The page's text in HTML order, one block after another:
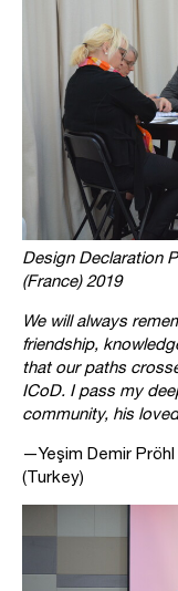
Design Declaration
(France) 2019
We will always
friendship,
that our paths
ICoD. I pass my
community, his
—Yeşim Demir Pröhl
(Turkey)